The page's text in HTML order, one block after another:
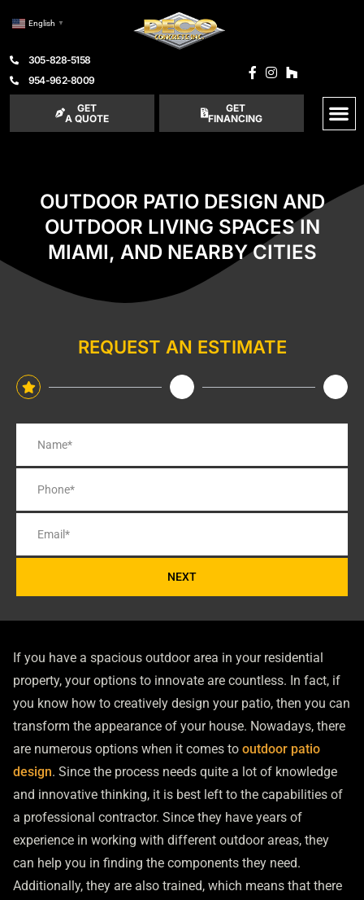
305-828-5158
954-962-8009
GET
A QUOTE
GET
FINANCING
OUTDOOR PATIO DESIGN AND
OUTDOOR LIVING SPACES IN
MIAMI, AND NEARBY CITIES
REQUEST AN ESTIMATE
NEXT
If you have a spacious outdoor area in your residential
property, your options to innovate are countless. In fact, if
you know how to creatively design your patio, then you can
transform the appearance of your house. Nowadays, there
are numerous options when it comes to outdoor patio
design. Since the process needs quite a lot of knowledge
and innovative thinking, it is best left to the capabilities of
a professional contractor. Since they have years of
experience in working with different outdoor areas, they
can help you in finding the components they need.
Additionally, they are also trained, which means that there
English ▼